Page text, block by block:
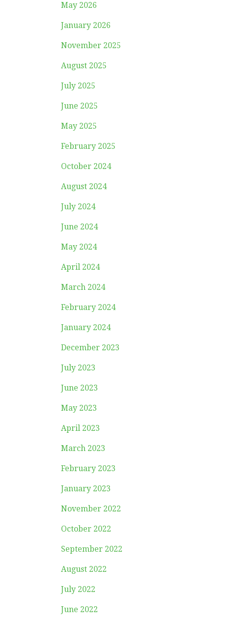
May 2026
January 2026
November 2025
August 2025
July 2025
June 2025
May 2025
February 2025
October 2024
August 2024
July 2024
June 2024
May 2024
April 2024
March 2024
February 2024
January 2024
December 2023
July 2023
June 2023
May 2023
April 2023
March 2023
February 2023
January 2023
November 2022
October 2022
September 2022
August 2022
July 2022
June 2022